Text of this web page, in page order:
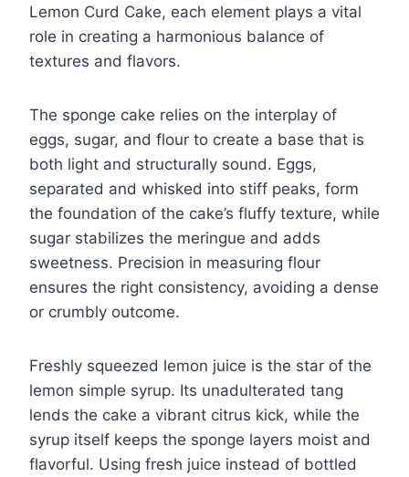
Lemon Curd Cake, each element plays a vital
role in creating a harmonious balance of
textures and flavors.
The sponge cake relies on the interplay of
eggs, sugar, and flour to create a base that is
both light and structurally sound. Eggs,
separated and whisked into stiff peaks, form
the foundation of the cake’s fluffy texture, while
sugar stabilizes the meringue and adds
sweetness. Precision in measuring flour
ensures the right consistency, avoiding a dense
or crumbly outcome.
Freshly squeezed lemon juice is the star of the
lemon simple syrup. Its unadulterated tang
lends the cake a vibrant citrus kick, while the
syrup itself keeps the sponge layers moist and
flavorful. Using fresh juice instead of bottled